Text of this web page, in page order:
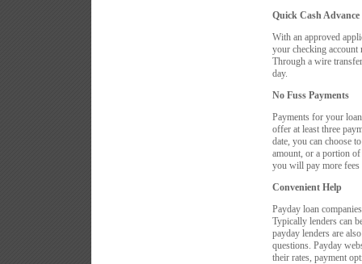
Quick Cash Advance
With an approved
your checking account
Through a wire
day.
No Fuss Payments
Payments for your
offer at least three
date, you can choose
amount, or a portion
you will pay more fees
Convenient Help
Payday loan
Typically lenders can
payday lenders are
questions. Payday
their rates, payment